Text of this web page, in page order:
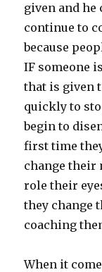
given and he
continue to
because
IF someone
that is given
quickly to
begin to
first time
change their
role their
they change
coaching
When it